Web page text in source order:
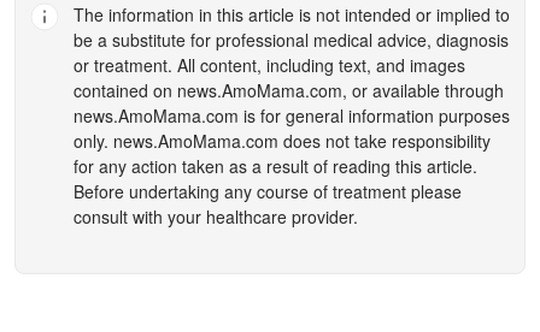
The information in this article is not intended or implied to
be a substitute for professional medical advice, diagnosis
or treatment. All content, including text, and images
contained on news.AmoMama.com, or available through
news.AmoMama.com is for general information purposes
only. news.AmoMama.com does not take responsibility
for any action taken as a result of reading this article.
Before undertaking any course of treatment please
consult with your healthcare provider.